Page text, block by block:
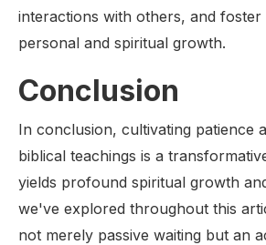
interactions with others, and foster
personal and spiritual growth.
Conclusion
In conclusion, cultivating patience
biblical teachings is a
yields profound spiritual growth
we've explored throughout this
not merely passive waiting but an